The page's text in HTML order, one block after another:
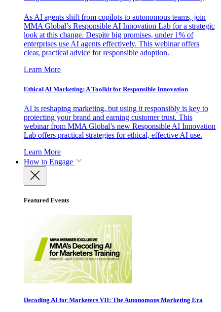
As AI agents shift from copilots to autonomous teams, join
MMA Global’s Responsible AI Innovation Lab for a strategic
look at this change. Despite big promises, under 1% of
enterprises use AI agents effectively. This webinar offers
clear, practical advice for responsible adoption.
Learn More
Ethical AI Marketing: A Toolkit for Responsible Innovation
AI is reshaping marketing, but using it responsibly is key to
protecting your brand and earning customer trust. This
webinar from MMA Global’s new Responsible AI Innovation
Lab offers practical strategies for ethical, effective AI use.
Learn More
How to Engage
Featured Events
Decoding AI for Marketers VII: The Autonomous Marketing Era